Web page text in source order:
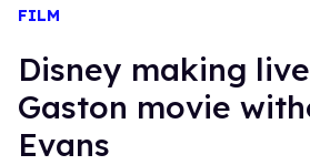
FILM
Disney making
Gaston movie
Evans